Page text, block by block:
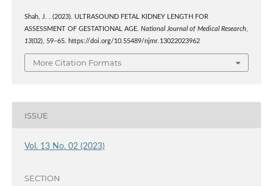
Shah, J. . (2023). ULTRASOUND FETAL KIDNEY LENGTH FOR
ASSESSMENT OF GESTATIONAL AGE. National Journal of Medical Research,
13(02), 59–65. https://doi.org/10.55489/njmr.13022023962
More Citation Formats
ISSUE
Vol. 13 No. 02 (2023)
SECTION